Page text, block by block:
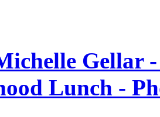
Gellar
Lunch -